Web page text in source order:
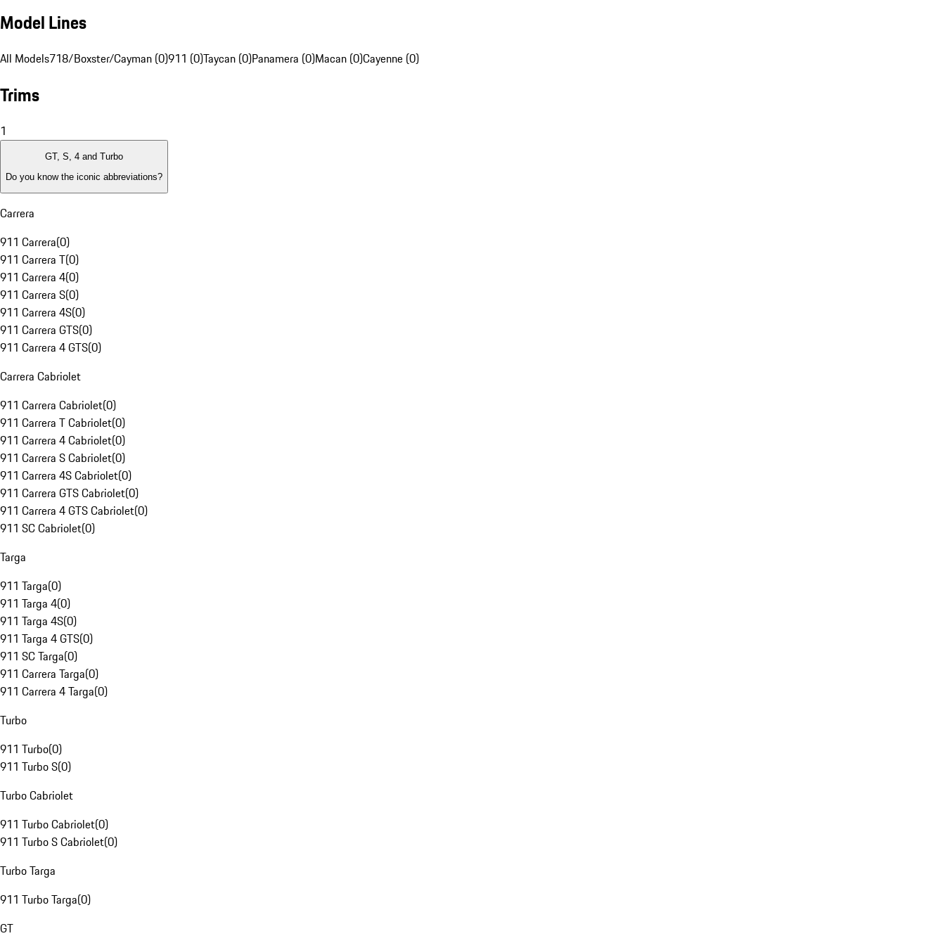
Model Lines
All Models718/Boxster/Cayman (0)911 (0)Taycan (0)Panamera (0)Macan (0)Cayenne (0)
Trims
1
GT, S, 4 and Turbo
Do you know the iconic abbreviations?
Carrera
911 Carrera(0)
911 Carrera T(0)
911 Carrera 4(0)
911 Carrera S(0)
911 Carrera 4S(0)
911 Carrera GTS(0)
911 Carrera 4 GTS(0)
Carrera Cabriolet
911 Carrera Cabriolet(0)
911 Carrera T Cabriolet(0)
911 Carrera 4 Cabriolet(0)
911 Carrera S Cabriolet(0)
911 Carrera 4S Cabriolet(0)
911 Carrera GTS Cabriolet(0)
911 Carrera 4 GTS Cabriolet(0)
911 SC Cabriolet(0)
Targa
911 Targa(0)
911 Targa 4(0)
911 Targa 4S(0)
911 Targa 4 GTS(0)
911 SC Targa(0)
911 Carrera Targa(0)
911 Carrera 4 Targa(0)
Turbo
911 Turbo(0)
911 Turbo S(0)
Turbo Cabriolet
911 Turbo Cabriolet(0)
911 Turbo S Cabriolet(0)
Turbo Targa
911 Turbo Targa(0)
GT